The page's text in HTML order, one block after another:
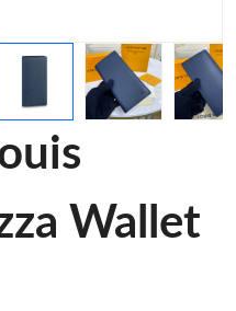
Wallet